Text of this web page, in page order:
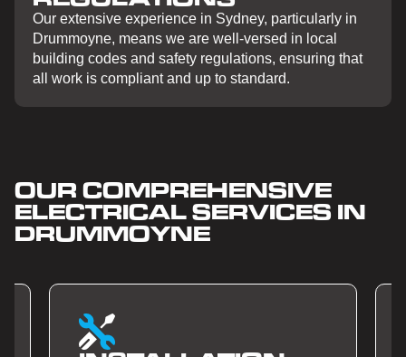
Our extensive experience in Sydney, particularly in
Drummoyne, means we are well-versed in local
building codes and safety regulations, ensuring that
all work is compliant and up to standard.
OUR COMPREHENSIVE
ELECTRICAL SERVICES IN
DRUMMOYNE